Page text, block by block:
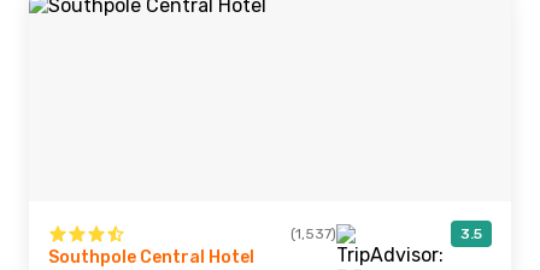
(1,537) 3.5
Southpole Central Hotel